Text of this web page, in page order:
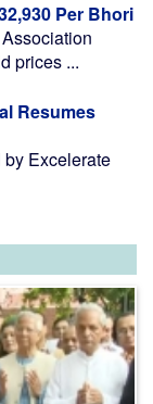
Per Bhori
prices ...
Resumes
Excelerate